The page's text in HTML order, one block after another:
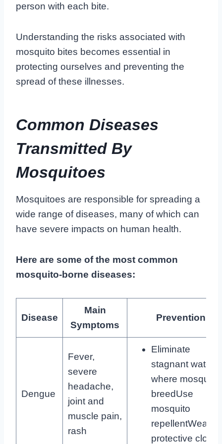
person with each bite.
Understanding the risks associated with
mosquito bites becomes essential in
protecting ourselves and preventing the
spread of these illnesses.
Common Diseases
Transmitted By
Mosquitoes
Mosquitoes are responsible for spreading a
wide range of diseases, many of which can
have severe impacts on human health.
Here are some of the most common
mosquito-borne diseases:
Disease
Main
Symptoms
Prevention
Dengue
Fever,
severe
headache,
joint and
muscle pain,
rash
Eliminate
stagnant water
where
breedUse
mosquito
repellentWear
protective